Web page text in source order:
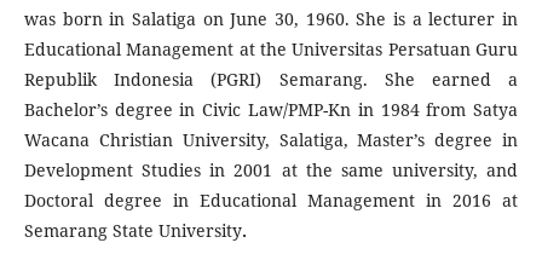
was born in Salatiga on June 30, 1960. She is a lecturer in
Educational Management at the Universitas Persatuan Guru
Republik Indonesia (PGRI) Semarang. She earned a
Bachelor’s degree in Civic Law/PMP-Kn in 1984 from Satya
Wacana Christian University, Salatiga, Master’s degree in
Development Studies in 2001 at the same university, and
Doctoral degree in Educational Management in 2016 at
Semarang State University.